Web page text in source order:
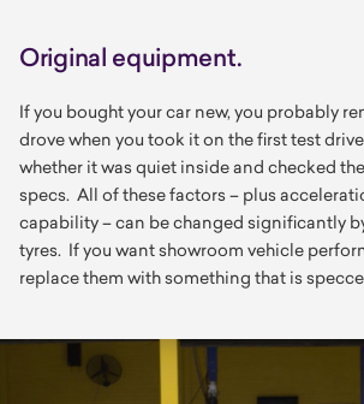
Original equipment.
If you bought your car new, you probably
drove when you took it on the first test
whether it was quiet inside and checked
specs. All of these factors – plus
capability – can be changed significantly
tyres. If you want showroom vehicle
replace them with something that is